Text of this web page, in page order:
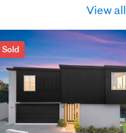
View all
Sold